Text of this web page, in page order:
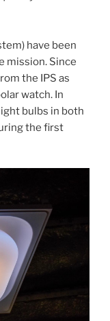
have been
mission. Since
the IPS as
watch. In
bulbs in both
the first